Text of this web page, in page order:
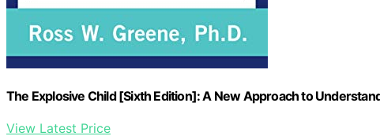
The Explosive Child [Sixth Edition]: A New Approach to
View Latest Price